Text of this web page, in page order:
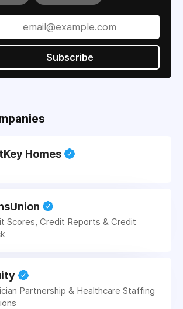
Subscribe
Homes
Scores, Credit Reports & Credit
Partnership & Healthcare Staffing